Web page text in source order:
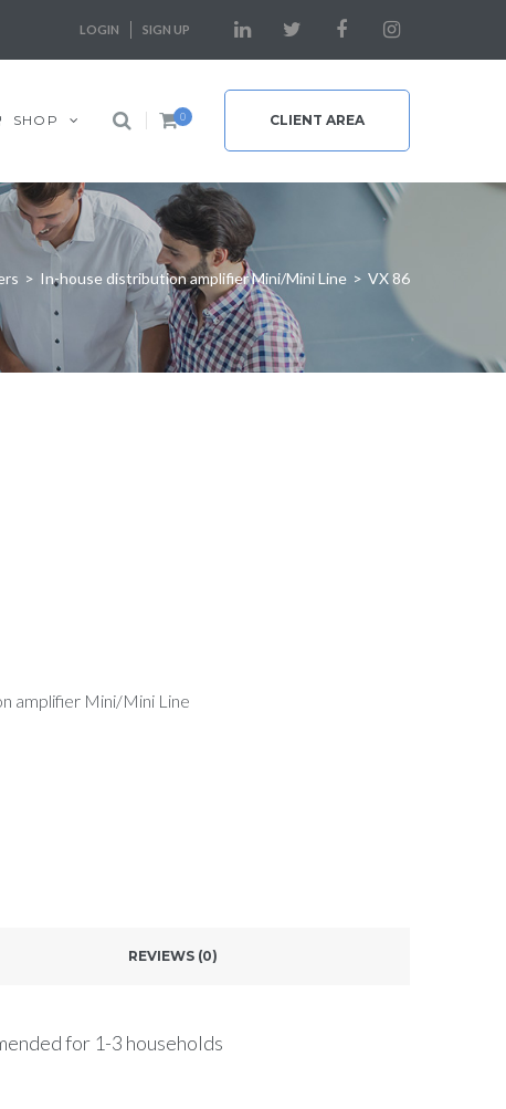
LOGIN SIGN UP
SHOP 0 CLIENT AREA
> In-house distribution amplifier Mini/Mini Line > VX 86
amplifier Mini/Mini Line
REVIEWS (0)
for 1-3 households